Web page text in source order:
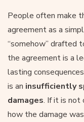
People often make
agreement as a
“somehow” drafted
the agreement is a
lasting
is an insufficiently
damages. If it is not
how the damage